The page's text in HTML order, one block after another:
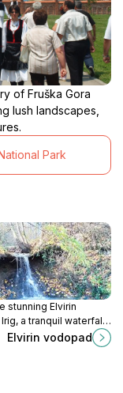
of Fruška Gora
lush landscapes,
Park
stunning Elvirin
a tranquil waterfall
by lush greenery,
Elvirin vodopad